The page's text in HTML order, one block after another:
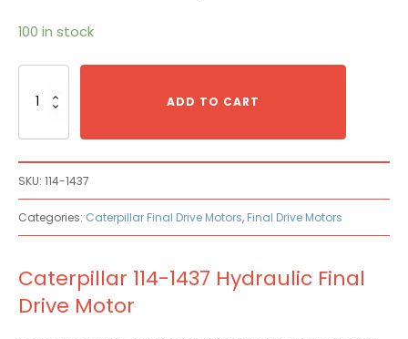
100 in stock
114-
Drive
Motor
quantity
ADD TO CART
SKU: 114-1437
Categories: Caterpillar Final Drive Motors, Final Drive Motors
Caterpillar 114-1437 Hydraulic Final
Drive Motor